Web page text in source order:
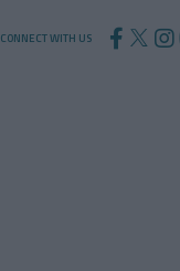
CONNECT WITH US